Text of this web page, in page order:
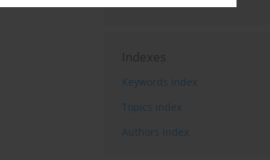
Indexes
Keywords index
Topics index
Authors index